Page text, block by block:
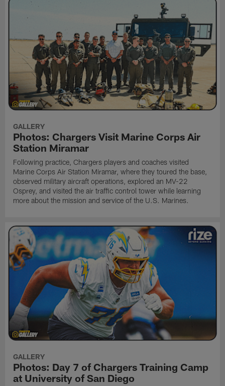
GALLERY
Photos: Chargers Visit Marine Corps Air
Station Miramar
Following practice, Chargers players and coaches visited
Marine Corps Air Station Miramar, where they toured the base,
observed military aircraft operations, explored an MV-22
Osprey, and visited the air traffic control tower while learning
more about the mission and service of the U.S. Marines.
GALLERY
Photos: Day 7 of Chargers Training Camp
at University of San Diego